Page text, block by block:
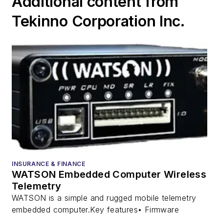
Tekinno Corporation Inc.
INSURANCE & FINANCE
WATSON Embedded Computer Wireless
Telemetry
WATSON is a simple and rugged mobile telemetry
embedded computer.Key features• Firmware